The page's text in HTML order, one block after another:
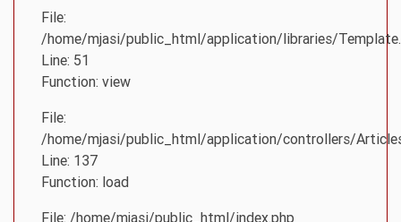
File:
/home/mjasi/public_html/application/libraries/
Line: 51
Function: view
File:
/home/mjasi/public_html/application/controllers/
Line: 137
Function: load
File: /home/mjasi/public_html/index.php